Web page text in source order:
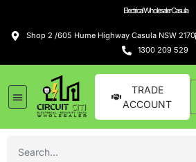
Electrical Wholesaler Casula
Shop 2 /605 Hume Highway Casula NSW 2170
1300 209 529
TRADE
ACCOUNT